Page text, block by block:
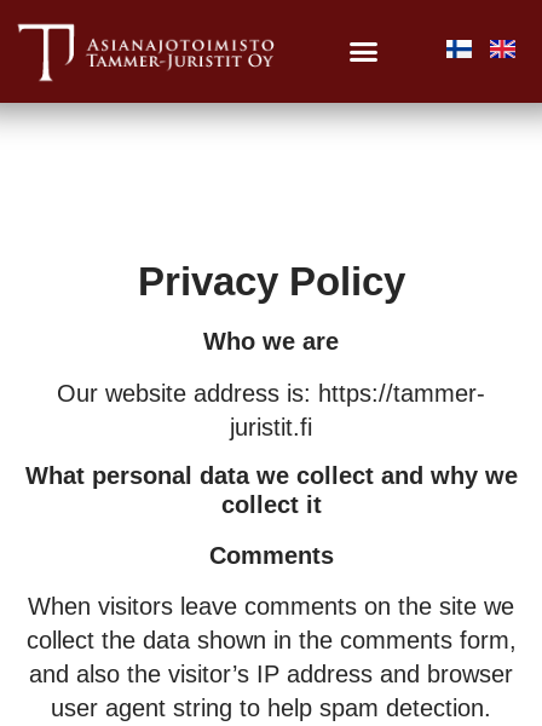
Privacy Policy
Who we are
Our website address is: https://tammer-
juristit.fi
What personal data we collect and why we
collect it
Comments
When visitors leave comments on the site we
collect the data shown in the comments form,
and also the visitor’s IP address and browser
user agent string to help spam detection.